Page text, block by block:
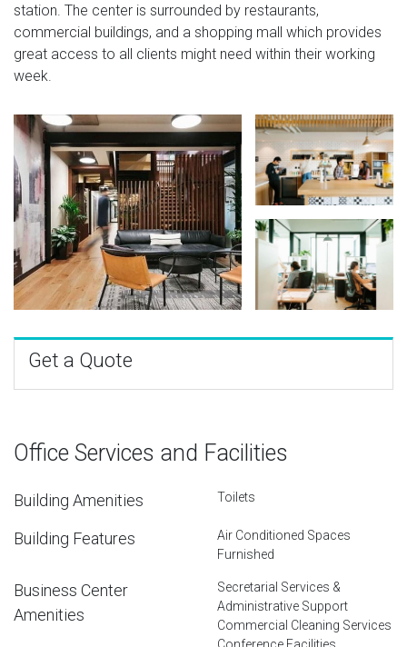
station. The center is surrounded by restaurants,
commercial buildings, and a shopping mall which provides
great access to all clients might need within their working
week.
Get a Quote
Office Services and Facilities
Building Amenities Toilets
Building Features
Air Conditioned Spaces
Furnished
Business Center
Amenities
Secretarial Services &
Administrative Support
Commercial Cleaning Services